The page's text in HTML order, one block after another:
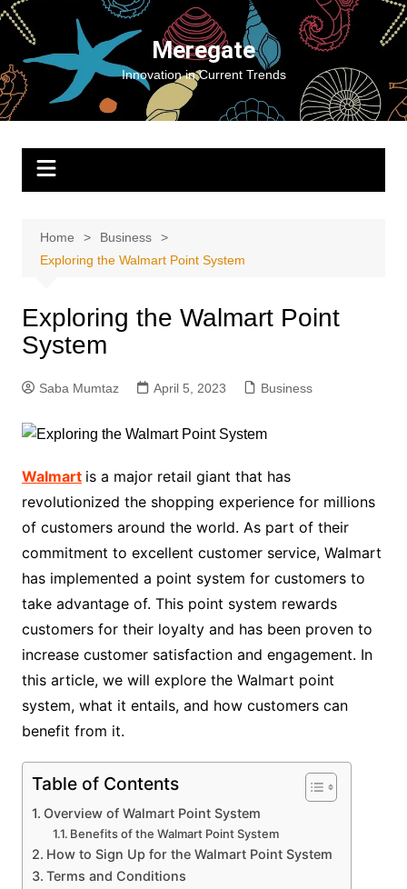
Skip
content
Meregate
Innovation in Current Trends
Home
Business
Exploring the Walmart Point System
Exploring the Walmart Point
System
Saba Mumtaz April 5, 2023 Business
Walmart is a major retail giant that has
revolutionized the shopping experience for millions
of customers around the world. As part of their
commitment to excellent customer service, Walmart
has implemented a point system for customers to
take advantage of. This point system rewards
customers for their loyalty and has been proven to
increase customer satisfaction and engagement. In
this article, we will explore the Walmart point
system, what it entails, and how customers can
benefit from it.
Table of Contents
Overview of Walmart Point System
Benefits of the Walmart Point System
How to Sign Up for the Walmart Point System
Terms and Conditions